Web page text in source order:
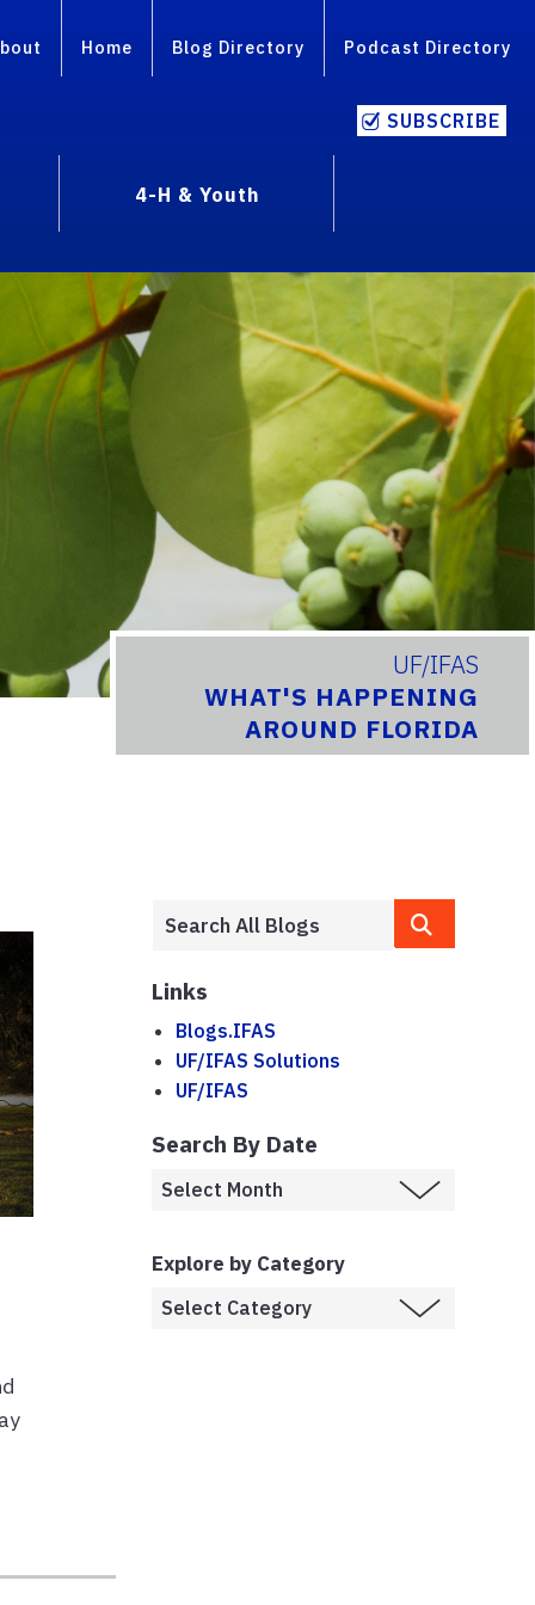
Home Blog Directory Podcast Directory
SUBSCRIBE
4-H & Youth
UF/IFAS
WHAT'S HAPPENING
AROUND FLORIDA
Links
Blogs.IFAS
UF/IFAS Solutions
UF/IFAS
Search By Date
Explore by Category